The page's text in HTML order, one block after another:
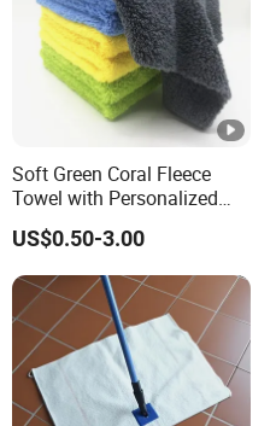
Soft Green Coral Fleece
Towel with Personalized
Laser Logo
US$0.50-3.00